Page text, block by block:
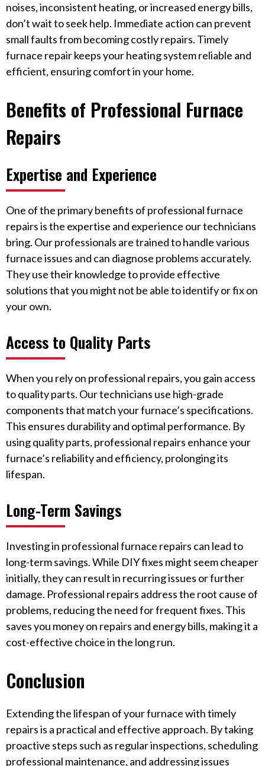
noises, inconsistent heating, or increased energy bills,
don’t wait to seek help. Immediate action can prevent
small faults from becoming costly repairs. Timely
furnace repair keeps your heating system reliable and
efficient, ensuring comfort in your home.
Benefits of Professional Furnace
Repairs
Expertise and Experience
One of the primary benefits of professional furnace
repairs is the expertise and experience our technicians
bring. Our professionals are trained to handle various
furnace issues and can diagnose problems accurately.
They use their knowledge to provide effective
solutions that you might not be able to identify or fix on
your own.
Access to Quality Parts
When you rely on professional repairs, you gain access
to quality parts. Our technicians use high-grade
components that match your furnace’s specifications.
This ensures durability and optimal performance. By
using quality parts, professional repairs enhance your
furnace’s reliability and efficiency, prolonging its
lifespan.
Long-Term Savings
Investing in professional furnace repairs can lead to
long-term savings. While DIY fixes might seem cheaper
initially, they can result in recurring issues or further
damage. Professional repairs address the root cause of
problems, reducing the need for frequent fixes. This
saves you money on repairs and energy bills, making it a
cost-effective choice in the long run.
Conclusion
Extending the lifespan of your furnace with timely
repairs is a practical and effective approach. By taking
proactive steps such as regular inspections, scheduling
professional maintenance, and addressing issues